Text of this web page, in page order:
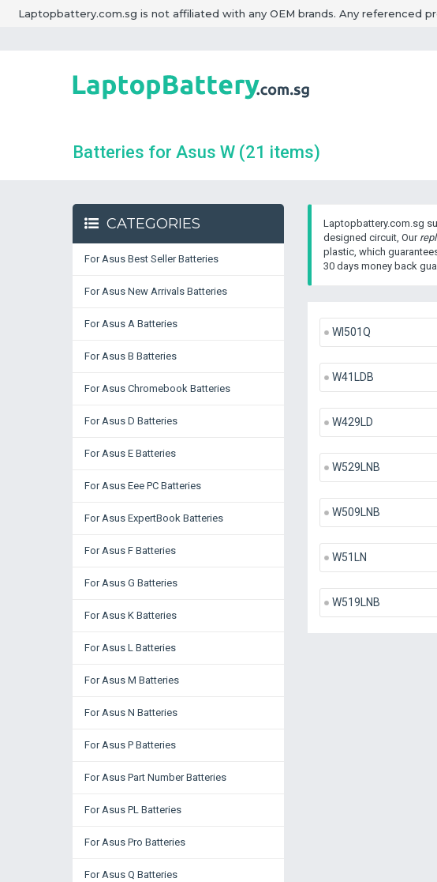
Laptopbattery.com.sg is not affiliated with any OEM brands. Any referenced
Batteries for Asus W (21 items)
Laptopbattery.com.sg
designed circuit, Our
plastic, which
30 days money back
WI501Q
W41LDB
W429LD
W529LNB
W509LNB
W51LN
W519LNB
CATEGORIES
For Asus Best Seller Batteries
For Asus New Arrivals Batteries
For Asus A Batteries
For Asus B Batteries
For Asus Chromebook Batteries
For Asus D Batteries
For Asus E Batteries
For Asus Eee PC Batteries
For Asus ExpertBook Batteries
For Asus F Batteries
For Asus G Batteries
For Asus K Batteries
For Asus L Batteries
For Asus M Batteries
For Asus N Batteries
For Asus P Batteries
For Asus Part Number Batteries
For Asus PL Batteries
For Asus Pro Batteries
For Asus Q Batteries